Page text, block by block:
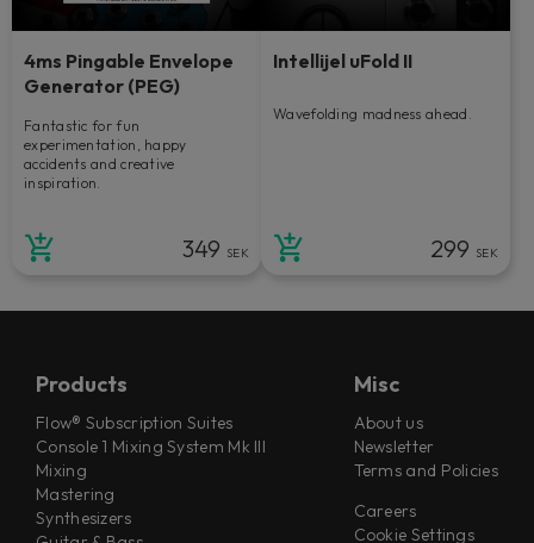
4ms Pingable Envelope
Generator (PEG)
Fantastic for fun
experimentation, happy
accidents and creative
inspiration.
349 SEK
Intellijel uFold II
Wavefolding madness ahead.
299 SEK
Products
Flow® Subscription Suites
Console 1 Mixing System Mk III
Mixing
Mastering
Synthesizers
Misc
About us
Newsletter
Terms and Policies
Careers
Cookie Settings